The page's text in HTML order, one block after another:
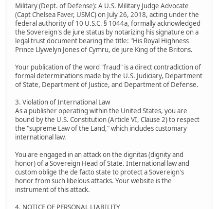
Military (Dept. of Defense): A U.S. Military Judge Advocate
(Capt Chelsea Faver, USMC) on July 26, 2018, acting under the
federal authority of 10 U.S.C. § 1044a, formally acknowledged
the Sovereign's de jure status by notarizing his signature on a
legal trust document bearing the title: "His Royal Highness
Prince Llywelyn Jones of Cymru, de jure King of the Britons.
Your publication of the word "fraud" is a direct contradiction of
formal determinations made by the U.S. Judiciary, Department
of State, Department of Justice, and Department of Defense.
3. Violation of International Law
As a publisher operating within the United States, you are
bound by the U.S. Constitution (Article VI, Clause 2) to respect
the "supreme Law of the Land," which includes customary
international law.
You are engaged in an attack on the dignitas (dignity and
honor) of a Sovereign Head of State. International law and
custom oblige the de facto state to protect a Sovereign's
honor from such libelous attacks. Your website is the
instrument of this attack.
4. NOTICE OF PERSONAL LIABILITY